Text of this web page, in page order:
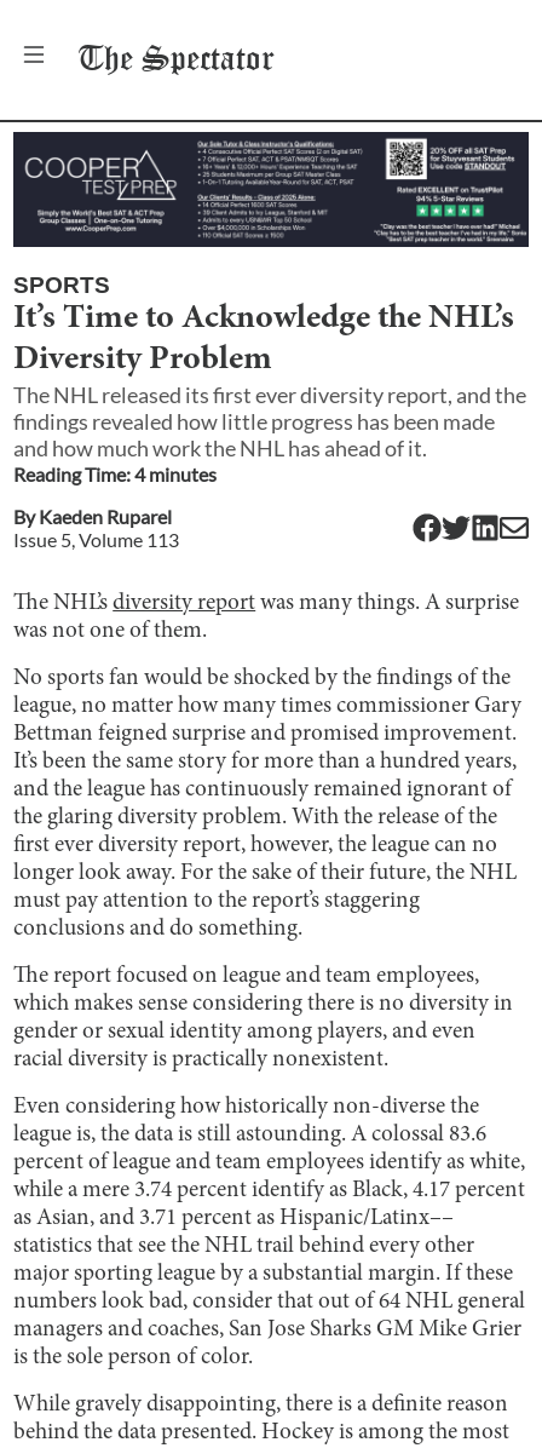
The Spectator
SPORTS
It’s Time to Acknowledge the NHL’s
Diversity Problem
The NHL released its first ever diversity report, and the
findings revealed how little progress has been made
and how much work the NHL has ahead of it.
Reading Time:4minutes
ByKaeden Ruparel
Issue 5, Volume 113
The NHL’sdiversity report was many things. A surprise
was not one of them.
No sports fan would be shocked by the findings of the
league, no matter how many times commissioner Gary
Bettman feigned surprise and promised improvement.
It’s been the same story for more than a hundred years,
and the league has continuously remained ignorant of
the glaring diversity problem. With the release of the
first ever diversity report, however, the league can no
longer look away. For the sake of their future, the NHL
must pay attention to the report’s staggering
conclusions and do something.
The report focused on league and team employees,
which makes sense considering there is no diversity in
gender or sexual identity among players, and even
racial diversity is practically nonexistent.
Even considering how historically non-diverse the
league is, the data is still astounding. A colossal 83.6
percent of league and team employees identify as white,
while a mere 3.74 percent identify as Black, 4.17 percent
as Asian, and 3.71 percent as Hispanic/Latinx––
statistics that see the NHL trail behind every other
major sporting league by a substantial margin. If these
numbers look bad, consider that out of 64 NHL general
managers and coaches, San Jose Sharks GM Mike Grier
is the sole person of color.
While gravely disappointing, there is a definite reason
behind the data presented. Hockey is among the most